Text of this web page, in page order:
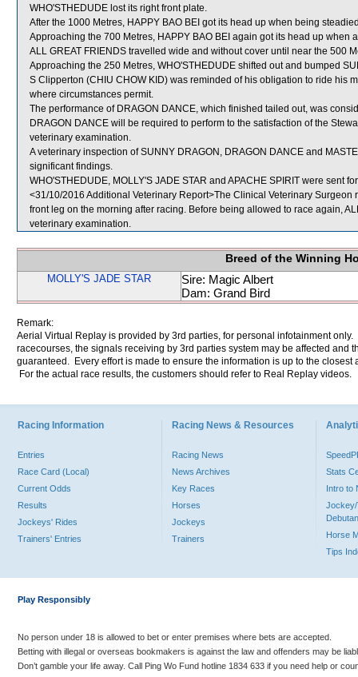
WHO'STHEDUDE lost its right front plate.
After the 1000 Metres, HAPPY BAO BEI got its head up when being
Approaching the 700 Metres, HAPPY BAO BEI again got its head up when
ALL GREAT FRIENDS travelled wide and without cover until near the 500
Approaching the 250 Metres, WHO'STHEDUDE shifted out and bumped
S Clipperton (CHIU CHOW KID) was reminded of his obligation to ride his
where circumstances permit.
The performance of DRAGON DANCE, which finished tailed out, was
DRAGON DANCE will be required to perform to the satisfaction of the
veterinary examination.
A veterinary inspection of SUNNY DRAGON, DRAGON DANCE and
significant findings.
WHO'STHEDUDE, MOLLY'S JADE STAR and APACHE SPIRIT were sent
<31/10/2016 Additional Veterinary Report>The Clinical Veterinary Surgeon
front leg on the morning after racing. Before being allowed to race again,
veterinary examination.
Breed of the Winning
MOLLY'S JADE STAR
Sire: Magic Albert
Dam: Grand Bird
Remark:
Aerial Virtual Replay is provided by 3rd parties, for personal infotainment
racecourses, the signals receiving by 3rd parties system may be affected and
guaranteed. Every effort is made to ensure the information is up to the
For the actual race results, the customers should refer to Real Replay videos.
Racing Information
Entries
Race Card (Local)
Current Odds
Results
Jockeys' Rides
Trainers' Entries
Racing News & Resources
Racing News
News Archives
Key Races
Horses
Jockeys
Trainers
Stats
Intro to
Jockey/
Horse
Tips
Play Responsibly
No person under 18 is allowed to bet or enter premises where bets are accepted.
Betting with illegal or overseas bookmakers is against the law and offenders may be
Don’t gamble your life away. Call Ping Wo Fund hotline 1834 633 if you need help or